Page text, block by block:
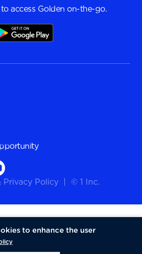
access Golden on-the-go.
Privacy Policy © 1 Inc.
to enhance the user